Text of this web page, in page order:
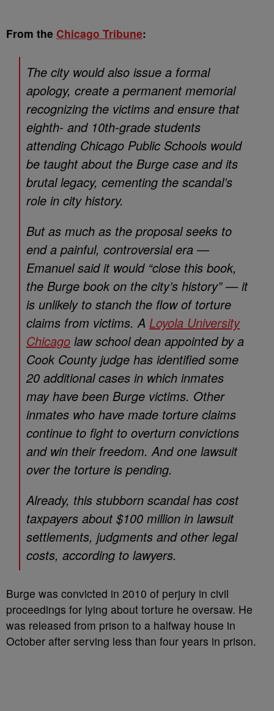
From the Chicago Tribune:
The city would also issue a formal
apology, create a permanent memorial
recognizing the victims and ensure that
eighth- and 10th-grade students
attending Chicago Public Schools would
be taught about the Burge case and its
brutal legacy, cementing the scandal’s
role in city history.
But as much as the proposal seeks to
end a painful, controversial era —
Emanuel said it would “close this book,
the Burge book on the city’s history” — it
is unlikely to stanch the flow of torture
claims from victims. A Loyola University
Chicago law school dean appointed by a
Cook County judge has identified some
20 additional cases in which inmates
may have been Burge victims. Other
inmates who have made torture claims
continue to fight to overturn convictions
and win their freedom. And one lawsuit
over the torture is pending.
Already, this stubborn scandal has cost
taxpayers about $100 million in lawsuit
settlements, judgments and other legal
costs, according to lawyers.
Burge was convicted in 2010 of perjury in civil
proceedings for lying about torture he oversaw. He
was released from prison to a halfway house in
October after serving less than four years in prison.